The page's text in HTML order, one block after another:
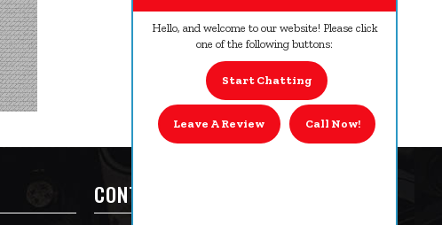
CONTACT US TODAY!
Hello, and welcome to our website! Please click
one of the following buttons:
Start Chatting
Leave A Review Call Now!